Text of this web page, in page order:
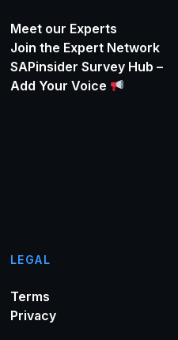
Meet our Experts
Join the Expert Network
SAPinsider Survey Hub –
Add Your Voice
LEGAL
Terms
Privacy